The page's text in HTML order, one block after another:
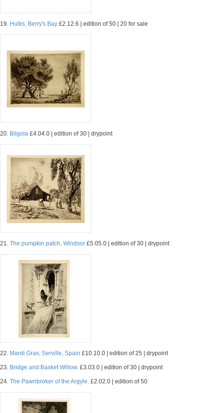
19. Hulks, Berry's Bay £2.12.6 | edition of 50 | 20 for sale
20. Bilgola £4.04.0 | edition of 30 | drypoint
21. The pumpkin patch, Windsor £5.05.0 | edition of 30 | drypoint
22. Mardi Gras, Serville, Spain £10.10.0 | edition of 25 | drypoint
23. Bridge and Basket Willow. £3.03.0 | edition of 30 | drypoint
24. The Pawnbroker of the Argyle. £2.02.0 | edition of 50